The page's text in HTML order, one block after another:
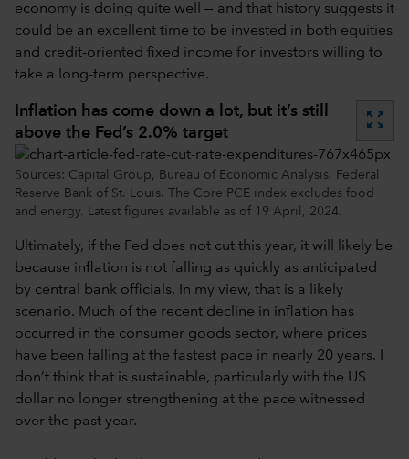
economy is doing quite well — and that history suggests it
could be an excellent time to be invested in both equities
and credit-oriented fixed income for investors willing to
take a long-term perspective.
Inflation has come down a lot, but it’s still
above the Fed’s 2.0% target
zoom_out_map
Sources: Capital Group, Bureau of Economic Analysis, Federal
Reserve Bank of St. Louis. The Core PCE index excludes food
and energy. Latest figures available as of 19 April, 2024.
Ultimately, if the Fed does not cut this year, it will likely be
because inflation is not falling as quickly as anticipated
by central bank officials. In my view, that is a likely
scenario. Much of the recent decline in inflation has
occurred in the consumer goods sector, where prices
have been falling at the fastest pace in nearly 20 years. I
don’t think that is sustainable, particularly with the US
dollar no longer strengthening at the pace witnessed
over the past year.